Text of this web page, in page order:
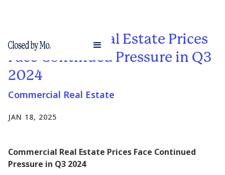
Commercial Real Estate Prices
Face Continued Pressure in Q3
2024
Commercial Real Estate
JAN 18, 2025
Commercial Real Estate Prices Face Continued
Pressure in Q3 2024